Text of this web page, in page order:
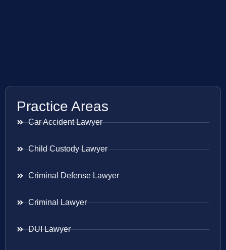
Practice Areas
Car Accident Lawyer
Child Custody Lawyer
Criminal Defense Lawyer
Criminal Lawyer
DUI Lawyer